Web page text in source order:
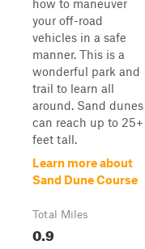
how to maneuver
your off-road
vehicles in a safe
manner. This is a
wonderful park and
trail to learn all
around. Sand dunes
can reach up to 25+
feet tall.
Learn more about
Sand Dune Course
Total Miles
0.9